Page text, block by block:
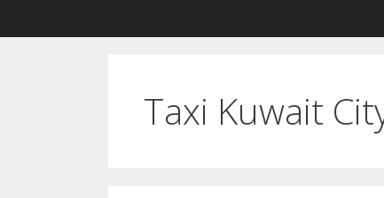
Taxi Kuwait